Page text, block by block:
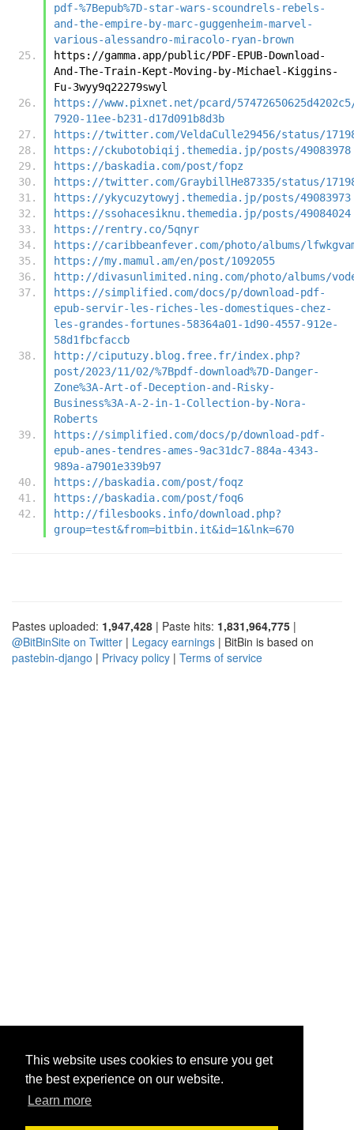
This website uses cookies to ensure you get
the best experience on our website.
Learn more
pdf-%7Bepub%7D-star-wars-scoundrels-rebels-
and-the-empire-by-marc-guggenheim-marvel-
various-alessandro-miracolo-ryan-brown
https://gamma.app/public/PDF-EPUB-Download-
And-The-Train-Kept-Moving-by-Michael-Kiggins-
Fu-3wyy9q22279swyl
https://www.pixnet.net/pcard/
7920-11ee-b231-d17d091b8d3b
https://twitter.com/VeldaCulle29456/status/
https://ckubotobiqij.themedia.jp/posts/49083978
https://baskadia.com/post/fopz
https://twitter.com/GraybillHe87335/status/
https://ykycuzytowyj.themedia.jp/posts/49083973
https://ssohacesiknu.themedia.jp/posts/49084024
https://rentry.co/5qnyr
https://caribbeanfever.com/photo/albums/
https://my.mamul.am/en/post/1092055
http://divasunlimited.ning.com/photo/albums/
https://simplified.com/docs/p/download-pdf-
epub-servir-les-riches-les-domestiques-chez-
les-grandes-fortunes-58364a01-1d90-4557-912e-
58d1fbcfaccb
http://ciputuzy.blog.free.fr/index.php?
post/2023/11/02/%7Bpdf-download%7D-Danger-
Zone%3A-Art-of-Deception-and-Risky-
Business%3A-A-2-in-1-Collection-by-Nora-
Roberts
https://simplified.com/docs/p/download-pdf-
epub-anes-tendres-ames-9ac31dc7-884a-4343-
989a-a7901e339b97
https://baskadia.com/post/foqz
https://baskadia.com/post/foq6
http://filesbooks.info/download.php?
group=test&from=bitbin.it&id=1&lnk=670
Pastes uploaded: 1,947,428 | Paste hits: 1,831,964,775 |
@BitBinSite on Twitter | Legacy earnings | BitBin is based on
pastebin-django | Privacy policy | Terms of service